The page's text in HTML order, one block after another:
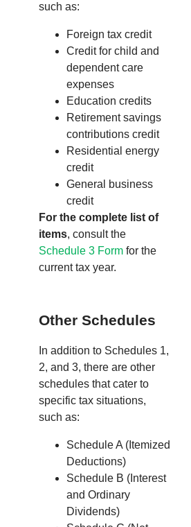
such as:
Foreign tax credit
Credit for child and
dependent care
expenses
Education credits
Retirement savings
contributions credit
Residential energy
credit
General business
credit
For the complete list of
items, consult the
Schedule 3 Form for the
current tax year.
Other Schedules
In addition to Schedules 1,
2, and 3, there are other
schedules that cater to
specific tax situations,
such as:
Schedule A (Itemized
Deductions)
Schedule B (Interest
and Ordinary
Dividends)